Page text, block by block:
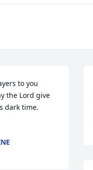
the Lord give
dark time.